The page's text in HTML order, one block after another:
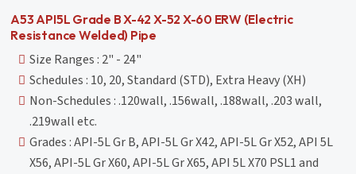
A53 API5L Grade B X-42 X-52 X-60 ERW (Electric
Resistance Welded) Pipe
Size Ranges : 2" - 24"
Schedules : 10, 20, Standard (STD), Extra Heavy (XH)
Non-Schedules : .120wall, .156wall, .188wall, .203 wall,
.219wall etc.
Grades : API-5L Gr B, API-5L Gr X42, API-5L Gr X52, API 5L
X56, API-5L Gr X60, API-5L Gr X65, API 5L X70 PSL1 and